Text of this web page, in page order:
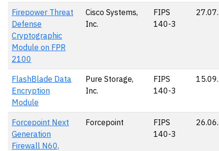
Firepower Threat
Defense
Cryptographic
Module on FPR
2100
Cisco Systems,
Inc.
FIPS
140-3
FlashBlade Data
Encryption
Module
Pure Storage,
Inc.
FIPS
140-3
Forcepoint Next
Generation
Firewall N60,
Forcepoint
FIPS
140-3